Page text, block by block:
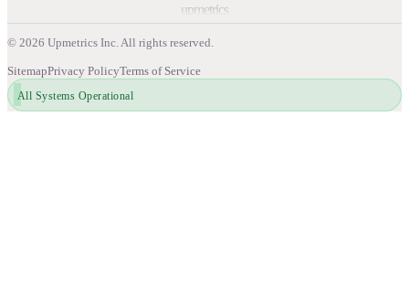
upmetrics
© 2026 Upmetrics Inc. All rights reserved.
SitemapPrivacy PolicyTerms of Service
All Systems Operational